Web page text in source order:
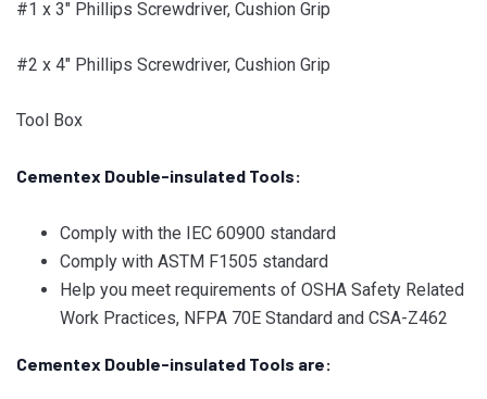
#1 x 3″ Phillips Screwdriver, Cushion Grip
#2 x 4″ Phillips Screwdriver, Cushion Grip
Tool Box
Cementex Double-insulated Tools:
Comply with the IEC 60900 standard
Comply with ASTM F1505 standard
Help you meet requirements of OSHA Safety Related
Work Practices, NFPA 70E Standard and CSA-Z462
Cementex Double-insulated Tools are: